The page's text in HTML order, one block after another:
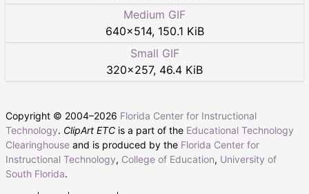
Medium GIF
640×514, 150.1 KiB
Small GIF
320×257, 46.4 KiB
Copyright © 2004–2026 Florida Center for Instructional
Technology. ClipArt ETC is a part of the Educational Technology
Clearinghouse and is produced by the Florida Center for
Instructional Technology, College of Education, University of
South Florida.